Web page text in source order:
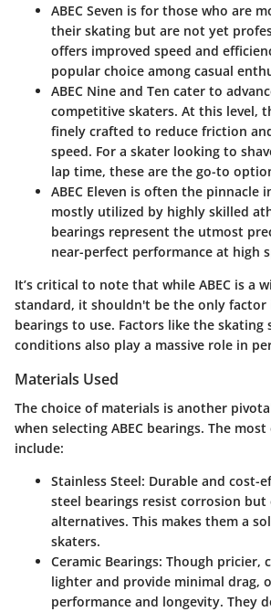
ABEC Seven is for those who are
their skating but are not yet
offers improved speed and
popular choice among casual
ABEC Nine and Ten cater to
competitive skaters. At this level,
finely crafted to reduce friction
speed. For a skater looking to
lap time, these are the go-to
ABEC Eleven is often the pinnacle
mostly utilized by highly skilled
bearings represent the utmost
near-perfect performance at high
It’s critical to note that while ABEC is a
standard, it shouldn't be the only factor
bearings to use. Factors like the skating
conditions also play a massive role in
Materials Used
The choice of materials is another
when selecting ABEC bearings. The
include:
Stainless Steel: Durable and cost-
steel bearings resist corrosion but
alternatives. This makes them a
skaters.
Ceramic Bearings: Though pricier,
lighter and provide minimal drag,
performance and longevity. They